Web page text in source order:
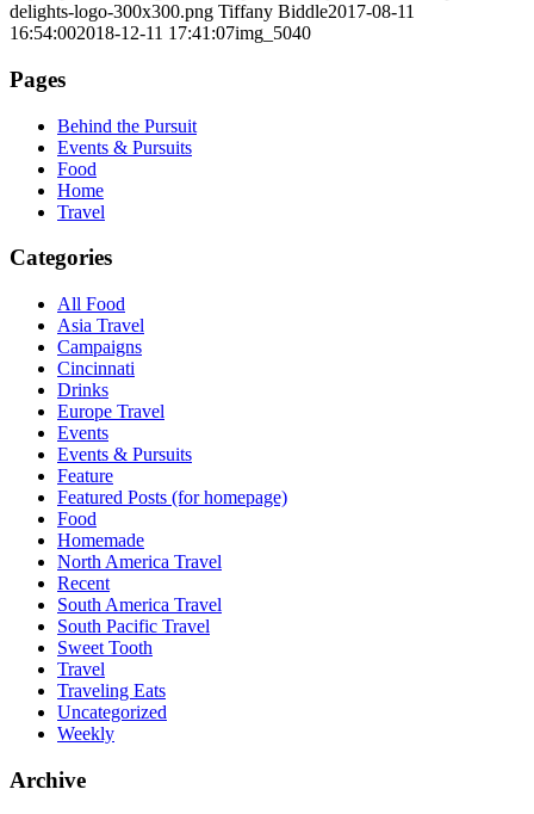
delights-logo-300x300.png Tiffany Biddle2017-08-11
16:54:002018-12-11 17:41:07img_5040
Pages
Behind the Pursuit
Events & Pursuits
Food
Home
Travel
Categories
All Food
Asia Travel
Campaigns
Cincinnati
Drinks
Europe Travel
Events
Events & Pursuits
Feature
Featured Posts (for homepage)
Food
Homemade
North America Travel
Recent
South America Travel
South Pacific Travel
Sweet Tooth
Travel
Traveling Eats
Uncategorized
Weekly
Archive